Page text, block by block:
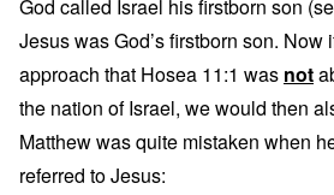
God called Israel his firstborn son
Jesus was God’s firstborn son. Now
approach that Hosea 11:1 was not
the nation of Israel, we would then
Matthew was quite mistaken when
referred to Jesus: